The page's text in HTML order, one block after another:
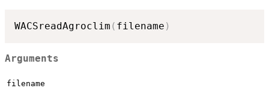
WACSreadAgroclim ( filename )
Arguments
filename